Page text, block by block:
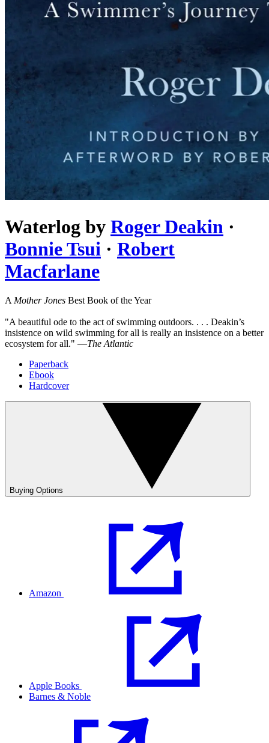
Waterlog by Roger Deakin ·
Bonnie Tsui · Robert
Macfarlane
A Mother Jones Best Book of the Year
"A beautiful ode to the act of swimming outdoors. . . . Deakin’s
insistence on wild swimming for all is really an insistence on a better
ecosystem for all." —The Atlantic
Paperback
Ebook
Hardcover
Buying Options
Amazon
Apple Books
Barnes & Noble